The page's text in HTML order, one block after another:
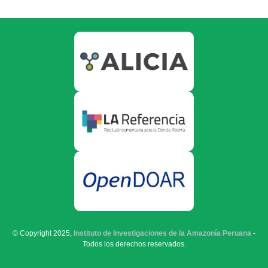
© Copyright 2025, Instituto de Investigaciones de la Amazonía Peruana -
Todos los derechos reservados.